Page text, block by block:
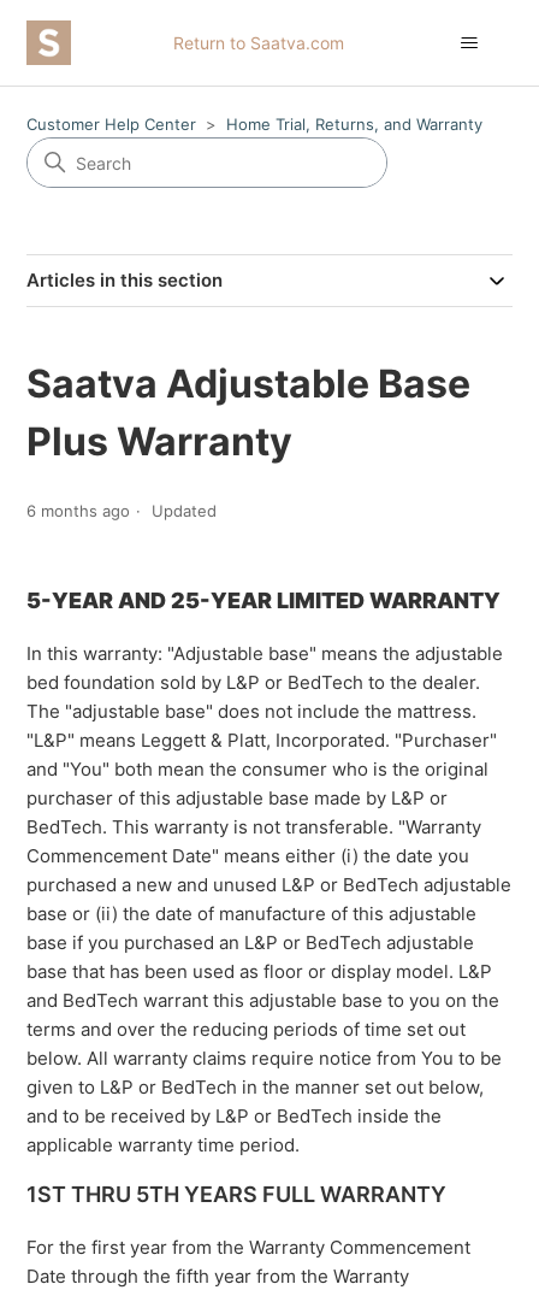
Return to Saatva.com
Customer Help Center Home Trial, Returns, and Warranty
Articles in this section
Saatva Adjustable Base
Plus Warranty
6 months ago Updated
5-YEAR AND 25-YEAR LIMITED WARRANTY
In this warranty: "Adjustable base" means the adjustable
bed foundation sold by L&P or BedTech to the dealer.
The "adjustable base" does not include the mattress.
"L&P" means Leggett & Platt, Incorporated. "Purchaser"
and "You" both mean the consumer who is the original
purchaser of this adjustable base made by L&P or
BedTech. This warranty is not transferable. "Warranty
Commencement Date" means either (i) the date you
purchased a new and unused L&P or BedTech adjustable
base or (ii) the date of manufacture of this adjustable
base if you purchased an L&P or BedTech adjustable
base that has been used as floor or display model. L&P
and BedTech warrant this adjustable base to you on the
terms and over the reducing periods of time set out
below. All warranty claims require notice from You to be
given to L&P or BedTech in the manner set out below,
and to be received by L&P or BedTech inside the
applicable warranty time period.
1ST THRU 5TH YEARS FULL WARRANTY
For the first year from the Warranty Commencement
Date through the fifth year from the Warranty